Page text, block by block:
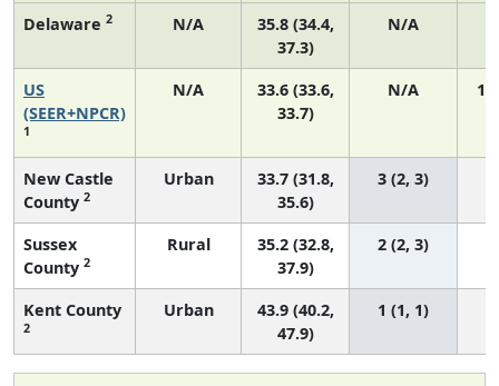
Delaware 2 N/A
35.8 (34.4,
37.3)
N/A
US
(SEER+NPCR)
1
N/A
33.6 (33.6,
33.7)
N/A
New Castle
County 2
Urban
33.7 (31.8,
35.6)
3 (2, 3)
Sussex
County 2
Rural
35.2 (32.8,
37.9)
2 (2, 3)
Kent County
2
Urban
43.9 (40.2,
47.9)
1 (1, 1)